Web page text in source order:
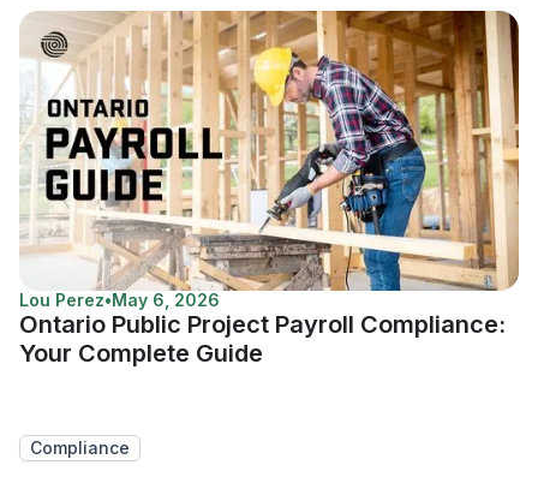
Lou Perez•May 6, 2026
Ontario Public Project Payroll Compliance:
Your Complete Guide
Compliance